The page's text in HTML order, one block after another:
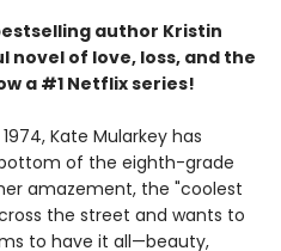
author Kristin
novel of love, loss, and the
a #1 Netflix series!
Kate Mularkey has
of the eighth-grade
amazement, the "coolest
the street and wants to
to have it all—beauty,